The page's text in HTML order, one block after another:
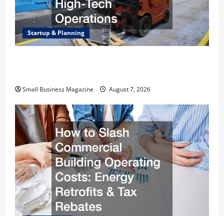
Startup & Planning
Small Business Magazine August 7, 2026